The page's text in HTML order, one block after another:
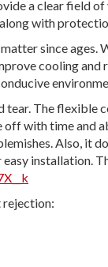
a clear field
with
since
cooling and
The flexible
with time and
Also, it
installation.
rejection: